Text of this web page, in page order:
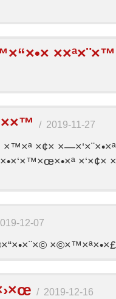
/ 2019-11-27
×™×ª ×¢×
×‘×¢×
12-07
×©×™×ª×•×£
/ 2019-12-16